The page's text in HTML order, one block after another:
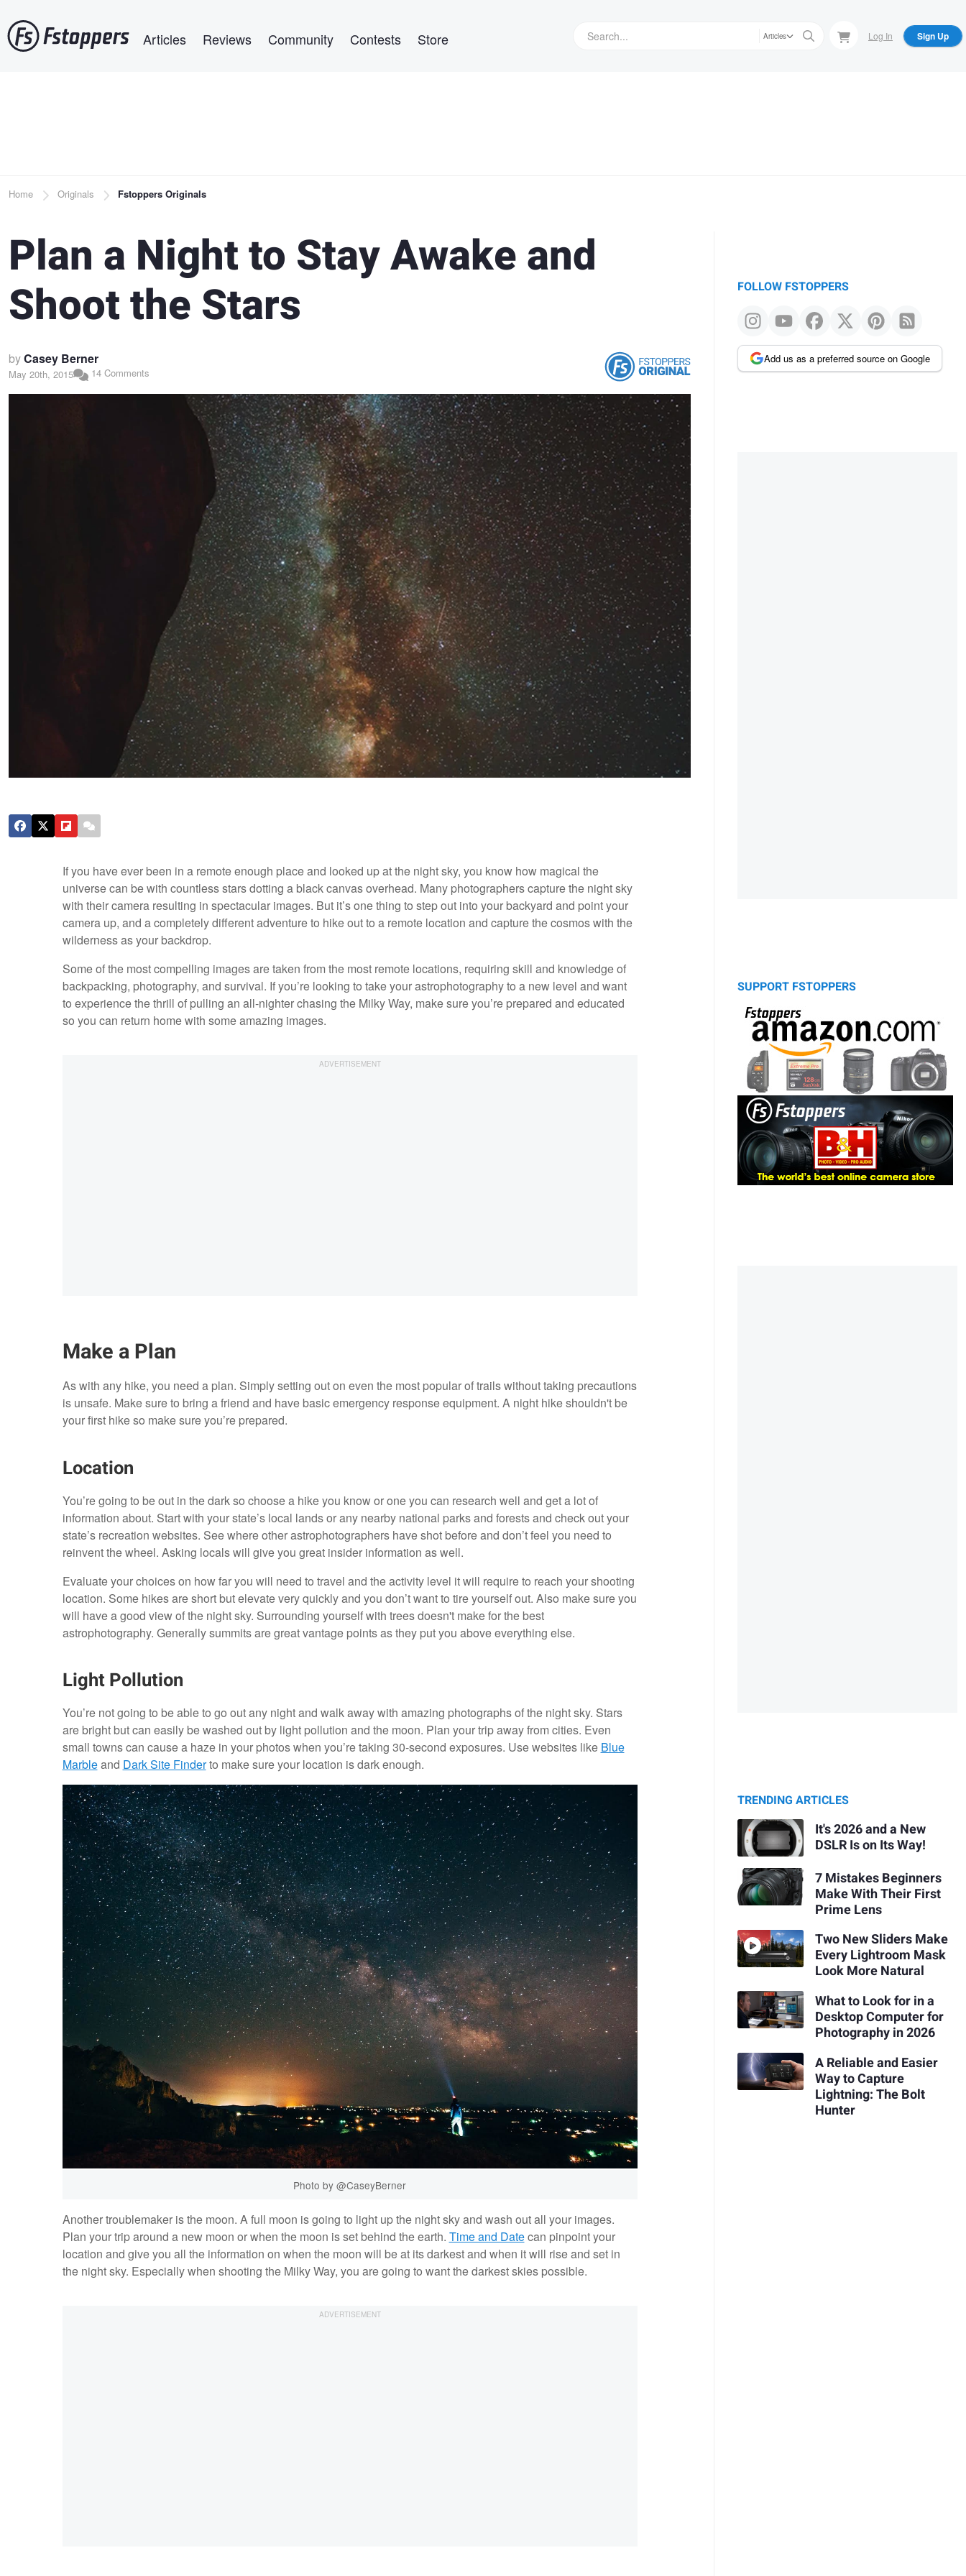
to
main
Articles Reviews Community Contests Store Articles Log In Sign Up
Breadcrumb
Home Originals Fstoppers Originals
Plan a Night to Stay Awake and
Shoot the Stars
byCasey Berner
May 20th, 2015 14 Comments
If you have ever been in a remote enough place and looked up at the night sky, you know how magical the
universe can be with countless stars dotting a black canvas overhead. Many photographers capture the night sky
with their camera resulting in spectacular images. But it’s one thing to step out into your backyard and point your
camera up, and a completely different adventure to hike out to a remote location and capture the cosmos with the
wilderness as your backdrop.
Some of the most compelling images are taken from the most remote locations, requiring skill and knowledge of
backpacking, photography, and survival. If you’re looking to take your astrophotography to a new level and want
to experience the thrill of pulling an all-nighter chasing the Milky Way, make sure you’re prepared and educated
so you can return home with some amazing images.
Make a Plan
As with any hike, you need a plan. Simply setting out on even the most popular of trails without taking precautions
is unsafe. Make sure to bring a friend and have basic emergency response equipment. A night hike shouldn't be
your first hike so make sure you’re prepared.
Location
You’re going to be out in the dark so choose a hike you know or one you can research well and get a lot of
information about. Start with your state’s local lands or any nearby national parks and forests and check out your
state’s recreation websites. See where other astrophotographers have shot before and don’t feel you need to
reinvent the wheel. Asking locals will give you great insider information as well.
Evaluate your choices on how far you will need to travel and the activity level it will require to reach your shooting
location. Some hikes are short but elevate very quickly and you don’t want to tire yourself out. Also make sure you
will have a good view of the night sky. Surrounding yourself with trees doesn't make for the best
astrophotography. Generally summits are great vantage points as they put you above everything else.
Light Pollution
You’re not going to be able to go out any night and walk away with amazing photographs of the night sky. Stars
are bright but can easily be washed out by light pollution and the moon. Plan your trip away from cities. Even
small towns can cause a haze in your photos when you’re taking 30-second exposures. Use websites like Blue
Marbleand Dark Site Finderto make sure your location is dark enough.
Photo by @CaseyBerner
Another troublemaker is the moon. A full moon is going to light up the night sky and wash out all your images.
Plan your trip around a new moon or when the moon is set behind the earth. Time and Datecan pinpoint your
location and give you all the information on when the moon will be at its darkest and when it will rise and set in
the night sky. Especially when shooting the Milky Way, you are going to want the darkest skies possible.
FOLLOW FSTOPPERS
Add us as a preferred source on Google
SUPPORT FSTOPPERS
TRENDING ARTICLES
It's 2026 and a New
DSLR Is on Its Way!
7 Mistakes Beginners
Make With Their First
Prime Lens
Two New Sliders Make
Every Lightroom Mask
Look More Natural
What to Look for in a
Desktop Computer for
Photography in 2026
A Reliable and Easier
Way to Capture
Lightning: The Bolt
Hunter